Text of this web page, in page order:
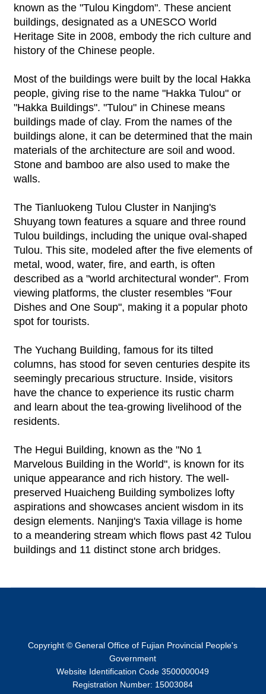
known as the "Tulou Kingdom". These ancient
buildings, designated as a UNESCO World
Heritage Site in 2008, embody the rich culture and
history of the Chinese people.
Most of the buildings were built by the local Hakka
people, giving rise to the name "Hakka Tulou" or
"Hakka Buildings". "Tulou" in Chinese means
buildings made of clay. From the names of the
buildings alone, it can be determined that the main
materials of the architecture are soil and wood.
Stone and bamboo are also used to make the
walls.
The Tianluokeng Tulou Cluster in Nanjing's
Shuyang town features a square and three round
Tulou buildings, including the unique oval-shaped
Tulou. This site, modeled after the five elements of
metal, wood, water, fire, and earth, is often
described as a "world architectural wonder". From
viewing platforms, the cluster resembles "Four
Dishes and One Soup", making it a popular photo
spot for tourists.
The Yuchang Building, famous for its tilted
columns, has stood for seven centuries despite its
seemingly precarious structure. Inside, visitors
have the chance to experience its rustic charm
and learn about the tea-growing livelihood of the
residents.
The Hegui Building, known as the "No 1
Marvelous Building in the World", is known for its
unique appearance and rich history. The well-
preserved Huaicheng Building symbolizes lofty
aspirations and showcases ancient wisdom in its
design elements. Nanjing's Taxia village is home
to a meandering stream which flows past 42 Tulou
buildings and 11 distinct stone arch bridges.
Copyright © General Office of Fujian Provincial People's
Government
Website Identification Code 3500000049
Registration Number: 15003084